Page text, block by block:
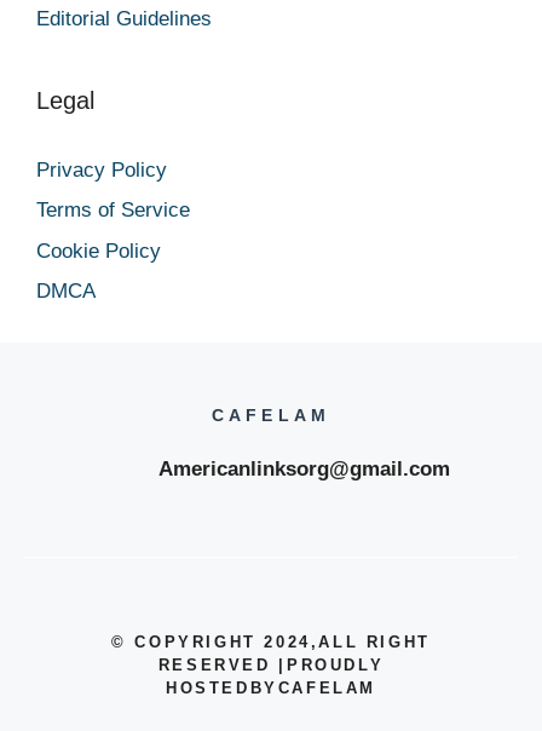
Editorial Guidelines
Legal
Privacy Policy
Terms of Service
Cookie Policy
DMCA
CAFELAM
Americanlinksorg@gmail.com
© COPYRIGHT 2024 ,ALL RIGHT
RESERVED
PROUDLY
HOSTEDBYCAFELAM